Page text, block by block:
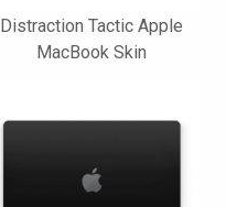
Distraction Tactic Apple
MacBook Skin